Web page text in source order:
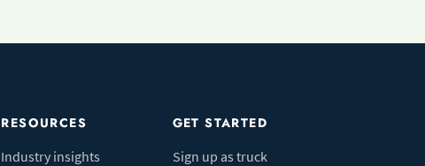
RESOURCES
Industry insights
GET STARTED
Sign up as truck